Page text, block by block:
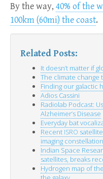
By the way, 40% of the
100km (60mi) the coast.
Related Posts:
It doesn’t matter if
The climate
Finding our galactic
Adios Cassini
Radiolab Podcast:
Alzheimer’s Disease
Everyday bat
Recent ISRO
imaging constellation
Indian Space
satellites, breaks
Hydrogen map of